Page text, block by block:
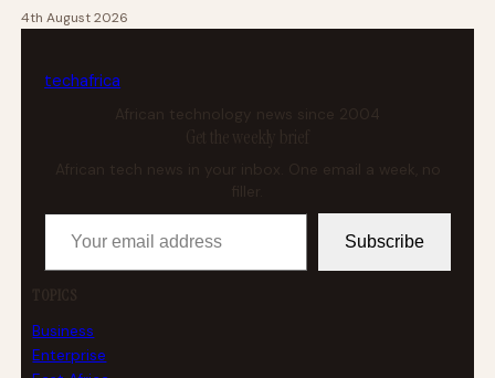
4th August 2026
techafrica
African technology news since 2004
Get the weekly brief
African tech news in your inbox. One email a week, no
Your email address
Subscribe
TOPICS
Business
Enterprise